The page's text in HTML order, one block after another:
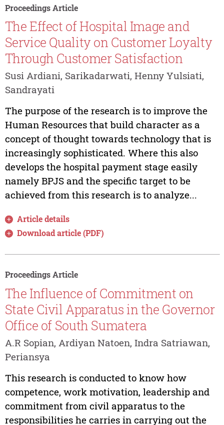
Proceedings Article
The Effect of Hospital Image and
Service Quality on Customer Loyalty
Through Customer Satisfaction
Susi Ardiani, Sarikadarwati, Henny Yulsiati,
Sandrayati
The purpose of the research is to improve the
Human Resources that build character as a
concept of thought towards technology that is
increasingly sophisticated. Where this also
develops the hospital payment stage easily
namely BPJS and the specific target to be
achieved from this research is to analyze...
Article details
Download article (PDF)
Proceedings Article
The Influence of Commitment on
State Civil Apparatus in the Governor
Office of South Sumatera
A.R Sopian, Ardiyan Natoen, Indra Satriawan,
Periansya
This research is conducted to know how
competence, work motivation, leadership and
commitment from civil apparatus to the
responsibilities he carries in carrying out the